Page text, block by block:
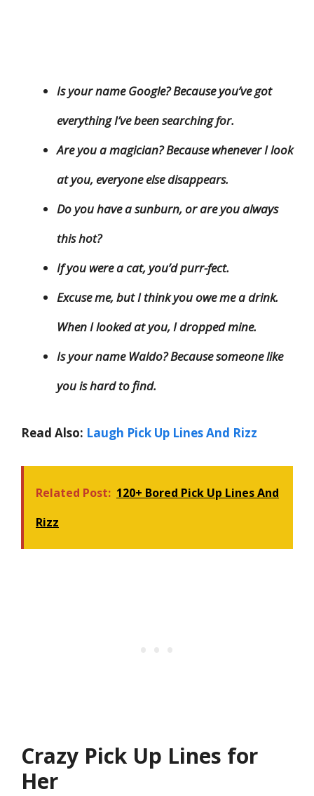
Is your name Google? Because you’ve got
everything I’ve been searching for.
Are you a magician? Because whenever I look
at you, everyone else disappears.
Do you have a sunburn, or are you always
this hot?
If you were a cat, you’d purr-fect.
Excuse me, but I think you owe me a drink.
When I looked at you, I dropped mine.
Is your name Waldo? Because someone like
you is hard to find.
Read Also: Laugh Pick Up Lines And Rizz
Related Post: 120+ Bored Pick Up Lines And
Rizz
Crazy Pick Up Lines for
Her